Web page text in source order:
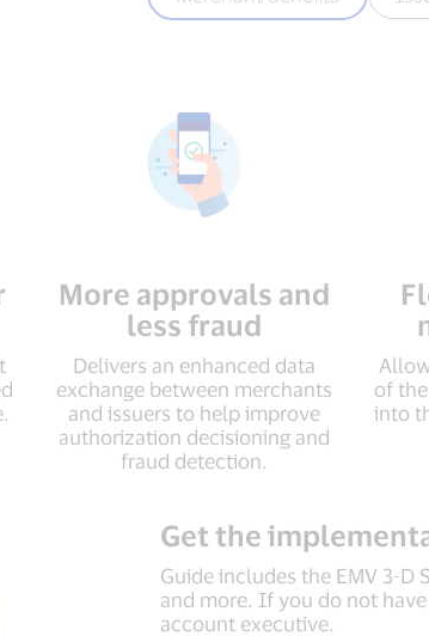
More approvals and
less fraud
Delivers an enhanced data
exchange between merchants
and issuers to help improve
authorization decisioning and
fraud detection.
of
into
Get the
Guide includes the EMV 3-D
and more. If you do not
account executive.